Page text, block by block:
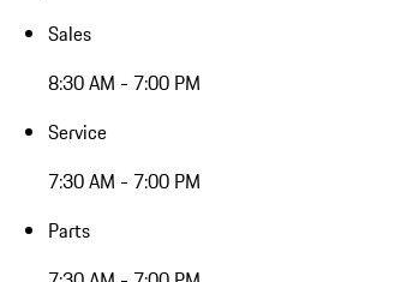
Sales
8:30 AM - 7:00 PM
Service
7:30 AM - 7:00 PM
Parts